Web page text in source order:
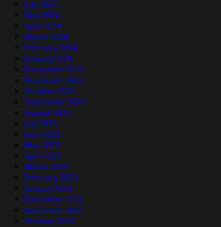
July 2024
May 2024
April 2024
March 2024
February 2024
January 2024
December 2023
November 2023
October 2023
September 2023
August 2023
July 2023
June 2023
May 2023
April 2023
March 2023
February 2023
January 2023
December 2022
November 2022
October 2022